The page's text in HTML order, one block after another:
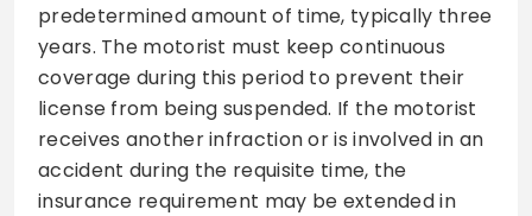
predetermined amount of time, typically three
years. The motorist must keep continuous
coverage during this period to prevent their
license from being suspended. If the motorist
receives another infraction or is involved in an
accident during the requisite time, the
insurance requirement may be extended in